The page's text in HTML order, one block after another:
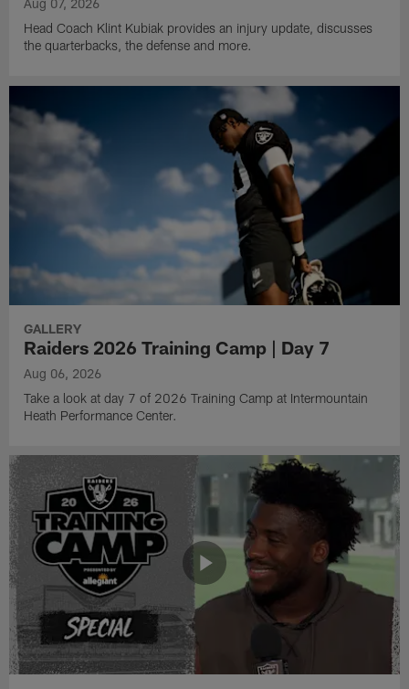
Aug 07, 2026
Head Coach Klint Kubiak provides an injury update, discusses
the quarterbacks, the defense and more.
GALLERY
Raiders 2026 Training Camp | Day 7
Aug 06, 2026
Take a look at day 7 of 2026 Training Camp at Intermountain
Heath Performance Center.